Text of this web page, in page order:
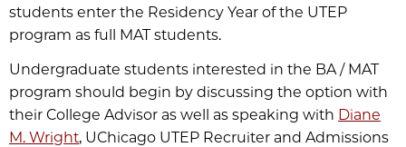
students enter the Residency Year of the UTEP
program as full MAT students.
Undergraduate students interested in the BA / MAT
program should begin by discussing the option with
their College Advisor as well as speaking with Diane
M. Wright, UChicago UTEP Recruiter and Admissions